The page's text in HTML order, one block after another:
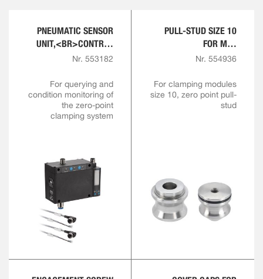
PNEUMATIC SENSOR
UNIT,<BR>CONTROL
AND SENSOR MODULE
Nr. 553182
For querying and
condition monitoring of
the zero-point
clamping system
PULL-STUD SIZE 10
FOR M10
ENGAGEMENT SCREW
Nr. 554936
For clamping modules
size 10, zero point pull-
stud